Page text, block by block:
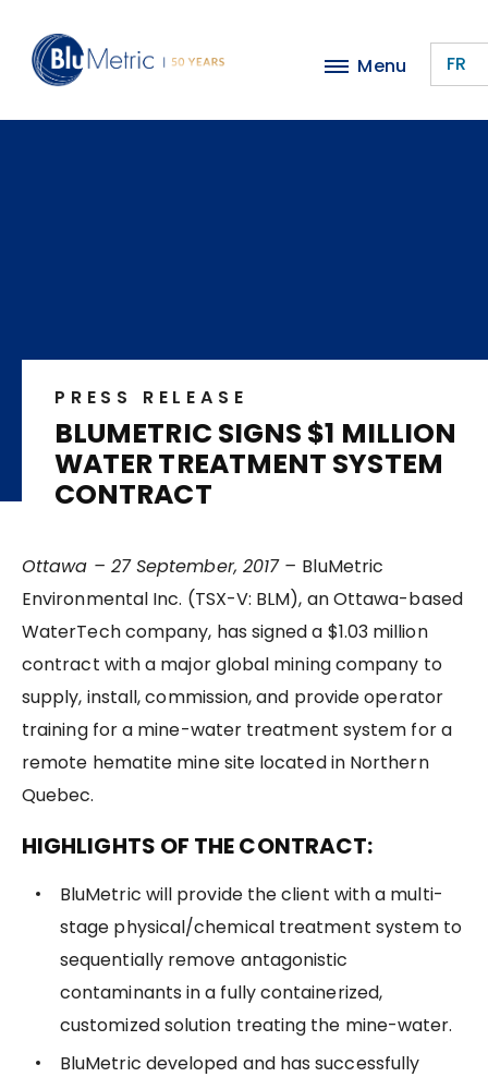
content
Menu FR
PRESS RELEASE
BLUMETRIC SIGNS $1 MILLION
WATER TREATMENT SYSTEM
CONTRACT
Ottawa – 27 September, 2017 – BluMetric
Environmental Inc. (TSX-V: BLM), an Ottawa-based
WaterTech company, has signed a $1.03 million
contract with a major global mining company to
supply, install, commission, and provide operator
training for a mine-water treatment system for a
remote hematite mine site located in Northern
Quebec.
HIGHLIGHTS OF THE CONTRACT:
BluMetric will provide the client with a multi-
stage physical/chemical treatment system to
sequentially remove antagonistic
contaminants in a fully containerized,
customized solution treating the mine-water.
BluMetric developed and has successfully